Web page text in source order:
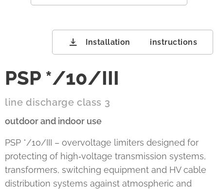
Installation instructions
PSP */10/III
line discharge class 3
outdoor and indoor use
PSP */10/III – overvoltage limiters designed for
protecting of high‑voltage transmission systems,
transformers, switching equipment and HV cable
distribution systems against atmospheric and